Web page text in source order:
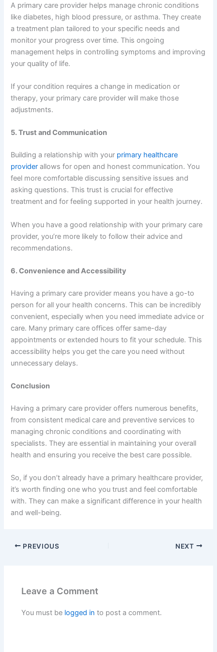
A primary care provider helps manage chronic conditions
like diabetes, high blood pressure, or asthma. They create
a treatment plan tailored to your specific needs and
monitor your progress over time. This ongoing
management helps in controlling symptoms and improving
your quality of life.
If your condition requires a change in medication or
therapy, your primary care provider will make those
adjustments.
5. Trust and Communication
Building a relationship with your primary healthcare
provider allows for open and honest communication. You
feel more comfortable discussing sensitive issues and
asking questions. This trust is crucial for effective
treatment and for feeling supported in your health journey.
When you have a good relationship with your primary care
provider, you’re more likely to follow their advice and
recommendations.
6. Convenience and Accessibility
Having a primary care provider means you have a go-to
person for all your health concerns. This can be incredibly
convenient, especially when you need immediate advice or
care. Many primary care offices offer same-day
appointments or extended hours to fit your schedule. This
accessibility helps you get the care you need without
unnecessary delays.
Conclusion
Having a primary care provider offers numerous benefits,
from consistent medical care and preventive services to
managing chronic conditions and coordinating with
specialists. They are essential in maintaining your overall
health and ensuring you receive the best care possible.
So, if you don’t already have a primary healthcare provider,
it’s worth finding one who you trust and feel comfortable
with. They can make a significant difference in your health
and well-being.
PREVIOUS NEXT
Leave a Comment
You must be logged in to post a comment.